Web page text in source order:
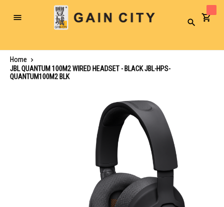
Toggle
Search
Home
JBL QUANTUM 100M2 WIRED HEADSET - BLACK JBL-HPS-
QUANTUM100M2 BLK